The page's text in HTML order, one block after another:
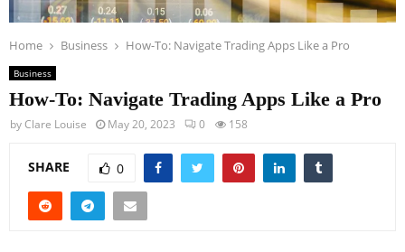
Home Business How-To: Navigate Trading Apps Like a Pro
Business
How-To: Navigate Trading Apps Like a Pro
byClare Louise May 20, 2023 0 158
SHARE 0